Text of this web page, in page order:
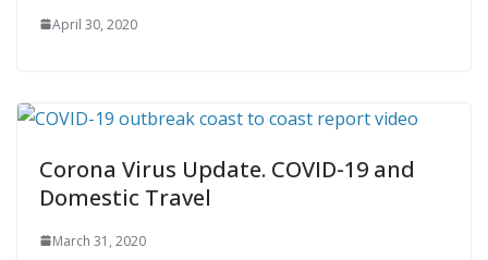
April 30, 2020
Corona Virus Update. COVID-19 and
Domestic Travel
March 31, 2020